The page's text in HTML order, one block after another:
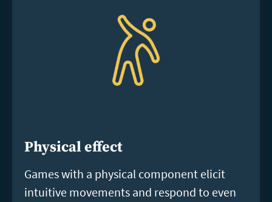
Physical effect
Games with a physical component elicit
intuitive movements and respond to even